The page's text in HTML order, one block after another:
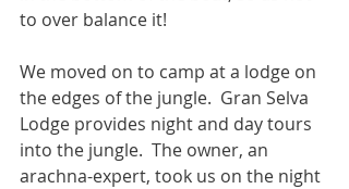
to over balance it!
We moved on to camp at a lodge on
the edges of the jungle.  Gran Selva
Lodge provides night and day tours
into the jungle.  The owner, an
arachna-expert, took us on the night